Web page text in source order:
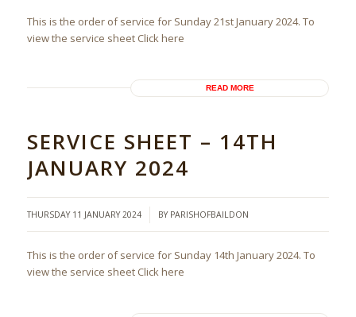
This is the order of service for Sunday 21st January 2024. To
view the service sheet Click here
READ MORE
SERVICE SHEET – 14TH
JANUARY 2024
THURSDAY 11 JANUARY 2024
/ BY PARISHOFBAILDON
This is the order of service for Sunday 14th January 2024. To
view the service sheet Click here